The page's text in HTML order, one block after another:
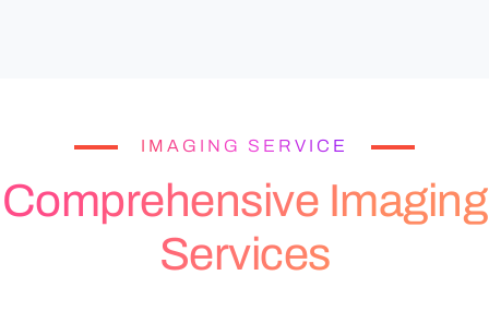
IMAGING SERVICE
Comprehensive Imaging
Services